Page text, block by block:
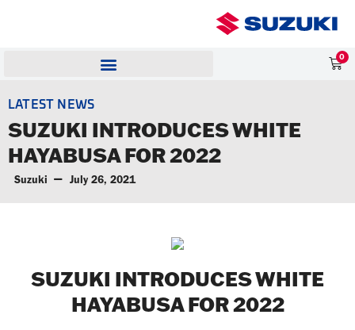
0
LATEST NEWS
SUZUKI INTRODUCES WHITE
HAYABUSA FOR 2022
Suzuki July 26, 2021
SUZUKI INTRODUCES WHITE
HAYABUSA FOR 2022